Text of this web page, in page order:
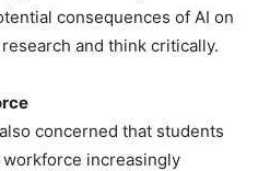
consequences of AI on
and think critically.
concerned that students
increasingly